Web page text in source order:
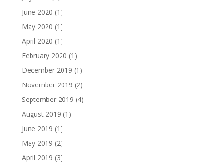
June 2020 (1)
May 2020 (1)
April 2020 (1)
February 2020 (1)
December 2019 (1)
November 2019 (2)
September 2019 (4)
August 2019 (1)
June 2019 (1)
May 2019 (2)
April 2019 (3)